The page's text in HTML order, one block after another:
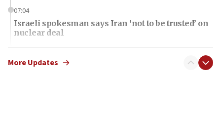
07:04
Israeli spokesman says Iran ‘not to be trusted’ on
nuclear deal
06:54
Iran presents demands to US for reopening the
More Updates